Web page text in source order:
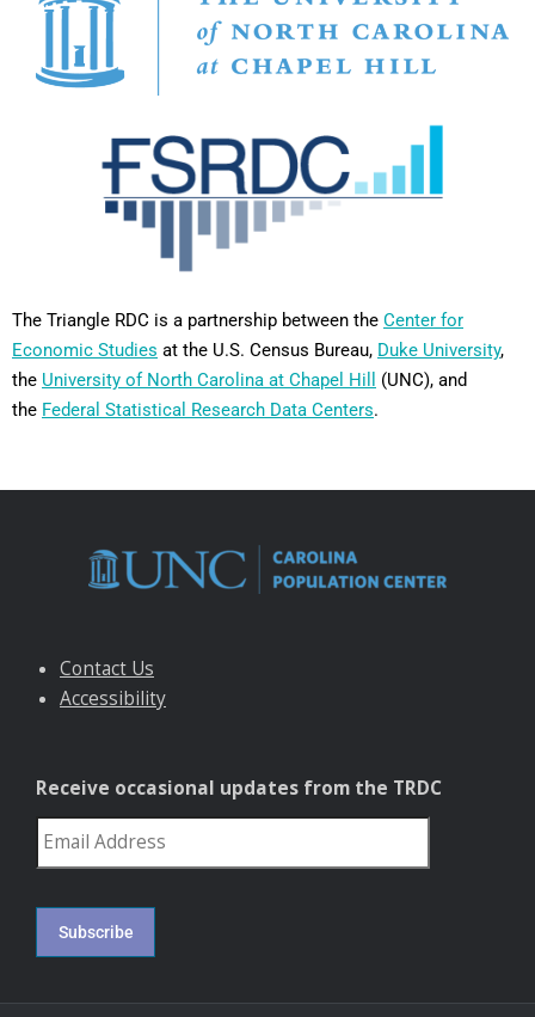
The Triangle RDC is a partnership between the Center for
Economic Studies at the U.S. Census Bureau, Duke University,
the University of North Carolina at Chapel Hill
(UNC), and
the Federal Statistical Research Data Centers.
Contact Us
Accessibility
Receive occasional updates from the TRDC